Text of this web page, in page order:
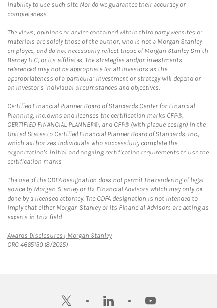
inability to use such site. Nor do we guarantee their accuracy or
completeness.
The views, opinions or advice contained within third party websites or
materials are solely those of the author, who is not a Morgan Stanley
employee, and do not necessarily reflect those of Morgan Stanley Smith
Barney LLC, or its affiliates. The strategies and/or investments
referenced may not be appropriate for all investors as the
appropriateness of a particular investment or strategy will depend on
an investor's individual circumstances and objectives.
Certified Financial Planner Board of Standards Center for Financial
Planning, Inc. owns and licenses the certification marks CFP®,
CERTIFIED FINANCIAL PLANNER®, and CFP® (with plaque design) in the
United States to Certified Financial Planner Board of Standards, Inc.,
which authorizes individuals who successfully complete the
organization's initial and ongoing certification requirements to use the
certification marks.
The use of the CDFA designation does not permit the rendering of legal
advice by Morgan Stanley or its Financial Advisors which may only be
done by a licensed attorney. The CDFA designation is not intended to
imply that either Morgan Stanley or its Financial Advisors are acting as
experts in this field.
Awards Disclosures | Morgan StanleyLink Opens in New Tab
CRC 4665150 (8/2025)
twitter linkedin youtube